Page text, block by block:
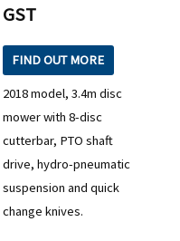
GST
FIND OUT MORE
2018 model, 3.4m disc
mower with 8-disc
cutterbar, PTO shaft
drive, hydro-pneumatic
suspension and quick
change knives.